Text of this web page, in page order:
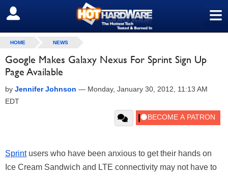
≡
SIGN OUT
HOME NEWS
Google Makes Galaxy Nexus For Sprint Sign Up
Page Available
by Jennifer Johnson — Monday, January 30, 2012, 11:13 AM
EDT
Sprintusers who have been anxious to get their hands on
Ice Cream Sandwich and LTE connectivity may not have to